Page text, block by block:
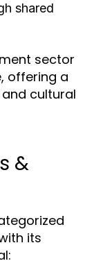
shared
sector
offering a
cultural
&
its